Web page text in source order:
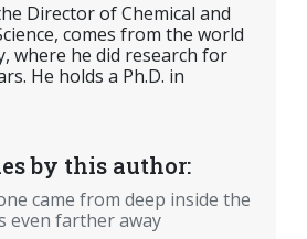
Director of Chemical and
comes from the world
where he did research for
He holds a Ph.D. in
by this author:
came from deep inside the
even farther away